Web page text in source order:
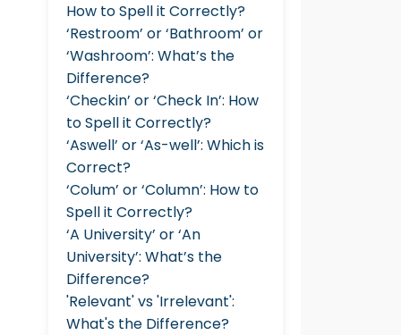
How to Spell it Correctly?
‘Restroom’ or ‘Bathroom’ or
‘Washroom’: What’s the
Difference?
‘Checkin’ or ‘Check In’: How
to Spell it Correctly?
‘Aswell’ or ‘As-well’: Which is
Correct?
‘Colum’ or ‘Column’: How to
Spell it Correctly?
‘A University’ or ‘An
University’: What’s the
Difference?
'Relevant' vs 'Irrelevant':
What's the Difference?